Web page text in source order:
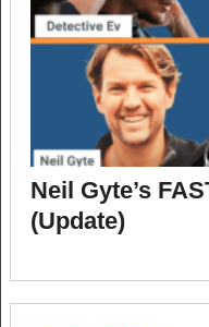
Neil Gyte’s
(Update)